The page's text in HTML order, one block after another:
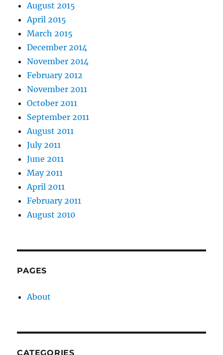
August 2015
April 2015
March 2015
December 2014
November 2014
February 2012
November 2011
October 2011
September 2011
August 2011
July 2011
June 2011
May 2011
April 2011
February 2011
August 2010
PAGES
About
CATEGORIES